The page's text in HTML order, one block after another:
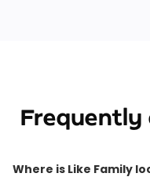
Frequently
Where is Like Family